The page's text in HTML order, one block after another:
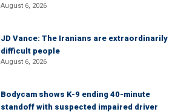
August 6, 2026
JD Vance: The Iranians are extraordinarily
difficult people
August 6, 2026
Bodycam shows K-9 ending 40-minute
standoff with suspected impaired driver